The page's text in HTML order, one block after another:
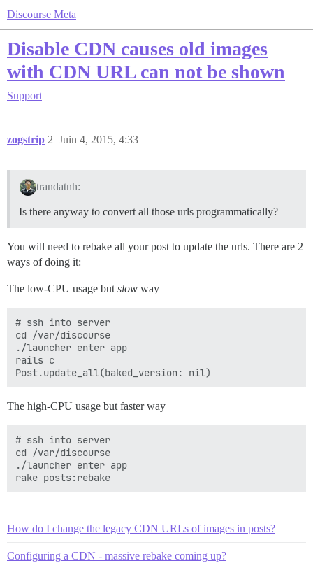
Discourse Meta
Disable CDN causes old images
with CDN URL can not be shown
Support
zogstrip Juin 4, 2015, 4:33
2
trandatnh:
Is there anyway to convert all those urls programmatically?
You will need to rebake all your post to update the urls. There are 2
ways of doing it:
The low-CPU usage but slow way
# ssh into server
cd /var/discourse
./launcher enter app
rails c
The high-CPU usage but faster way
# ssh into server
cd /var/discourse
./launcher enter app
How do I change the legacy CDN URLs of images in posts?
Configuring a CDN - massive rebake coming up?